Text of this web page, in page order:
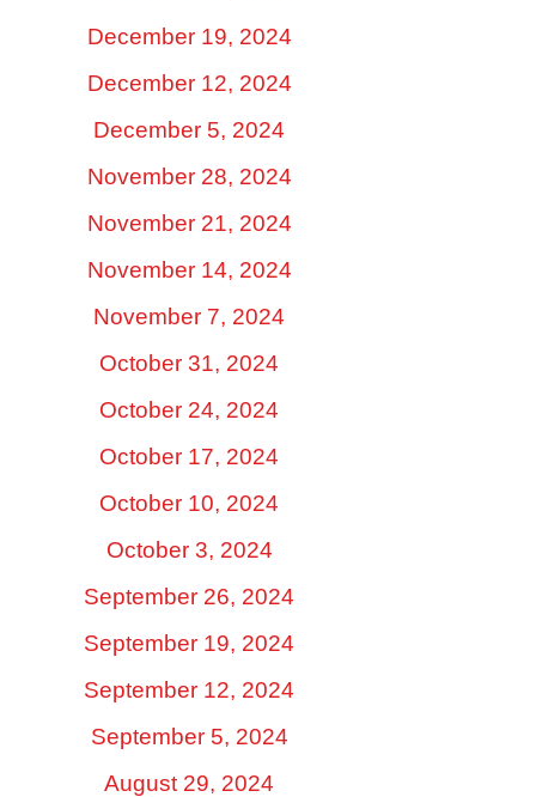
December 19, 2024
December 12, 2024
December 5, 2024
November 28, 2024
November 21, 2024
November 14, 2024
November 7, 2024
October 31, 2024
October 24, 2024
October 17, 2024
October 10, 2024
October 3, 2024
September 26, 2024
September 19, 2024
September 12, 2024
September 5, 2024
August 29, 2024